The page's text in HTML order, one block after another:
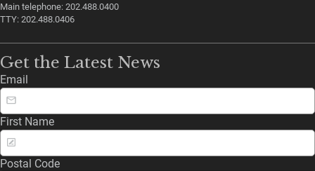
Main telephone: 202.488.0400
TTY: 202.488.0406
Get the Latest News
Email
First Name
Postal Code